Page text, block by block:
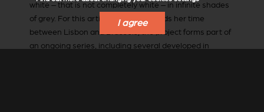
white – that is not completely white – in infinite shades
of grey. For this artist, who now spends her time
between Lisbon and Brussels, the project forms part of
an ongoing series, including several developed in
I agree